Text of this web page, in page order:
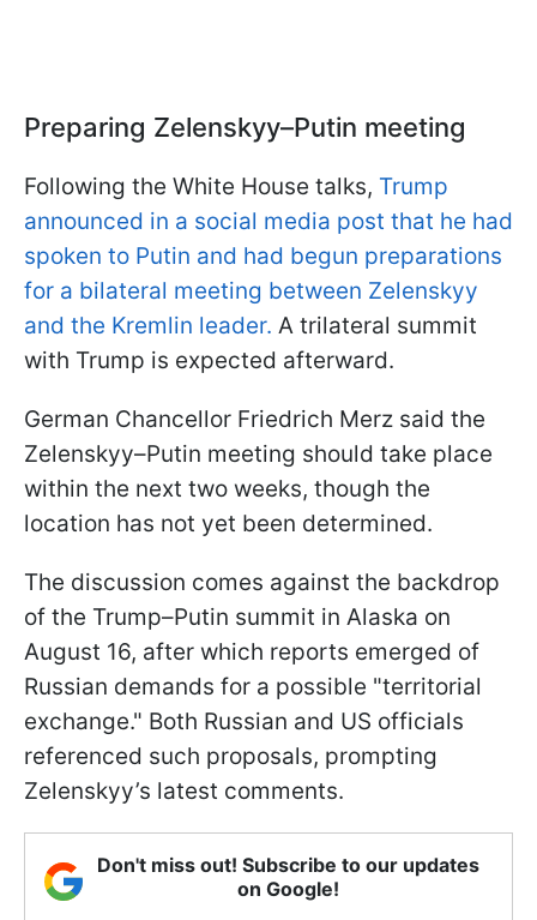
Preparing Zelenskyy–Putin meeting
Following the White House talks, Trump
announced in a social media post that he had
spoken to Putin and had begun preparations
for a bilateral meeting between Zelenskyy
and the Kremlin leader. A trilateral summit
with Trump is expected afterward.
German Chancellor Friedrich Merz said the
Zelenskyy–Putin meeting should take place
within the next two weeks, though the
location has not yet been determined.
The discussion comes against the backdrop
of the Trump–Putin summit in Alaska on
August 16, after which reports emerged of
Russian demands for a possible "territorial
exchange." Both Russian and US officials
referenced such proposals, prompting
Zelenskyy’s latest comments.
Don't miss out! Subscribe to our updates
on Google!